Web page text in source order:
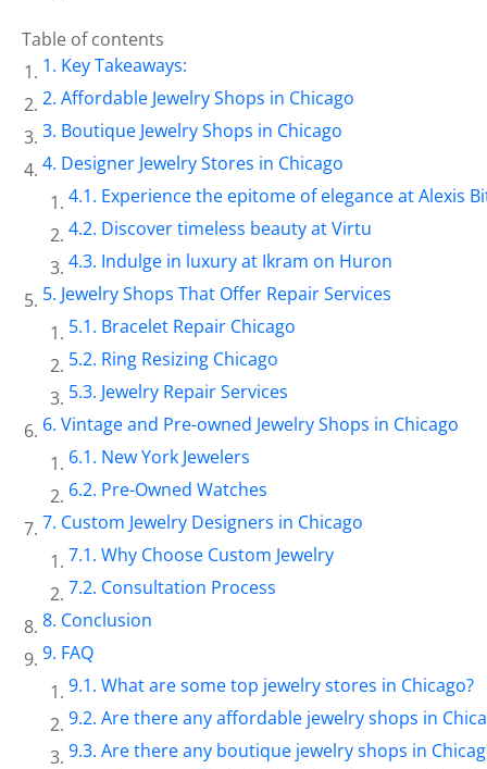
Table of contents
Key Takeaways:
Affordable Jewelry Shops in Chicago
Boutique Jewelry Shops in Chicago
Designer Jewelry Stores in Chicago
Experience the epitome of elegance at Alexis
Discover timeless beauty at Virtu
Indulge in luxury at Ikram on Huron
Jewelry Shops That Offer Repair Services
Bracelet Repair Chicago
Ring Resizing Chicago
Jewelry Repair Services
Vintage and Pre-owned Jewelry Shops in Chicago
New York Jewelers
Pre-Owned Watches
Custom Jewelry Designers in Chicago
Why Choose Custom Jewelry
Consultation Process
Conclusion
FAQ
What are some top jewelry stores in Chicago?
Are there any affordable jewelry shops in
Are there any boutique jewelry shops in